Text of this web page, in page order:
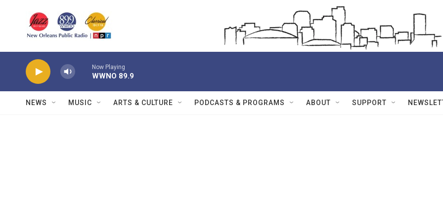
Now Playing
WWNO 89.9
NEWS MUSIC ARTS & CULTURE PODCASTS & PROGRAMS ABOUT SUPPORT